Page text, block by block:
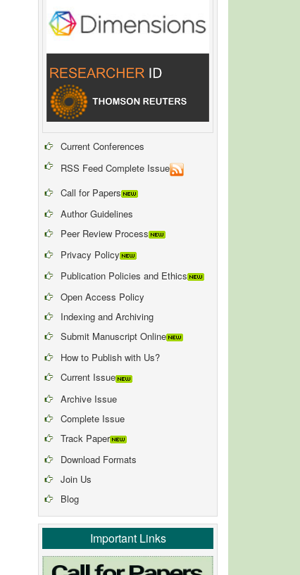
Current Conferences
RSS Feed Complete Issue
Call for Papers
Author Guidelines
Peer Review Process
Privacy Policy
Publication Policies and Ethics
Open Access Policy
Indexing and Archiving
Submit Manuscript Online
How to Publish with Us?
Current Issue
Archive Issue
Complete Issue
Track Paper
Download Formats
Join Us
Blog
Important Links